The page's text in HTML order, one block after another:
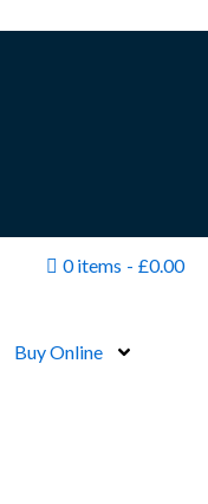
0 items £0.00
Buy Online